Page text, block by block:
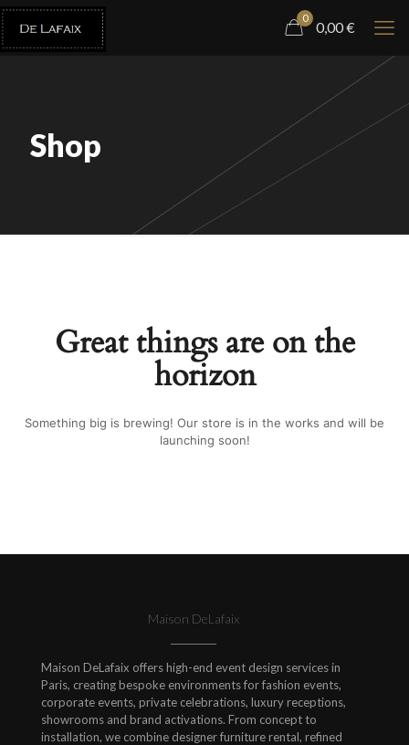
0
0,00€
Shop
Great things are on the
horizon
Something big is brewing! Our store is in the works and will be
launching soon!
Maison DeLafaix
Maison DeLafaix offers high-end event design services in
Paris, creating bespoke environments for fashion events,
corporate events, private celebrations, luxury receptions,
showrooms and brand activations. From concept to
installation, we combine designer furniture rental, refined